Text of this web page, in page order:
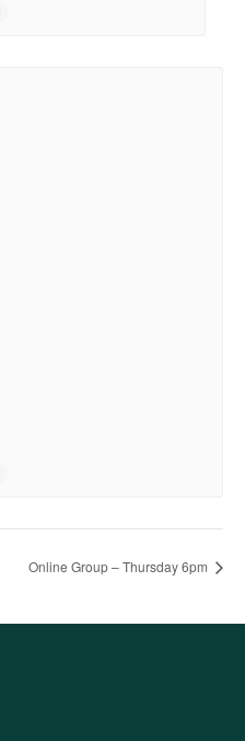
Online Group – Thursday 6pm